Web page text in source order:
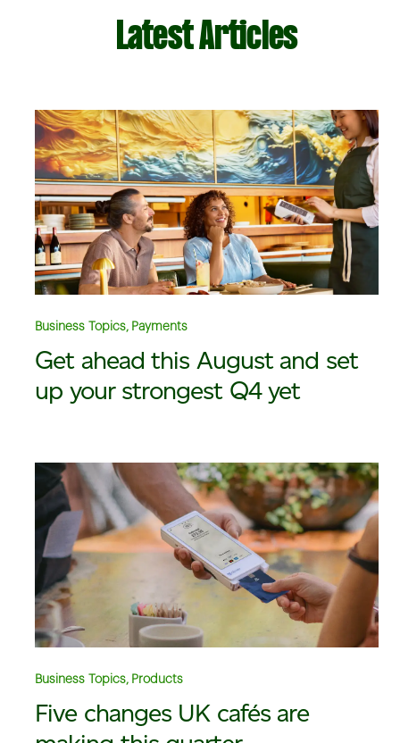
Latest Articles
Business Topics, Payments
Get ahead this August and set
up your strongest Q4 yet
Business Topics, Products
Five changes UK cafés are